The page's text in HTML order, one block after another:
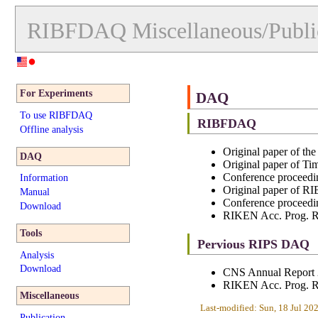
RIBFDAQ Miscellaneous/
DAQ
RIBFDAQ
Original paper of
Original paper of
Conference
Original paper of
Conference
RIKEN Acc. Prog.
Pervious RIPS DAQ
CNS Annual Report
RIKEN Acc. Prog.
Last-modified: Sun, 18 Jul
For Experiments
To use RIBFDAQ
Offline analysis
DAQ
Information
Manual
Download
Tools
Analysis
Download
Miscellaneous